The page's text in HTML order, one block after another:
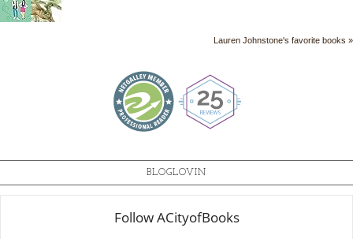
Lauren Johnstone's favorite books »
BLOGLOVIN